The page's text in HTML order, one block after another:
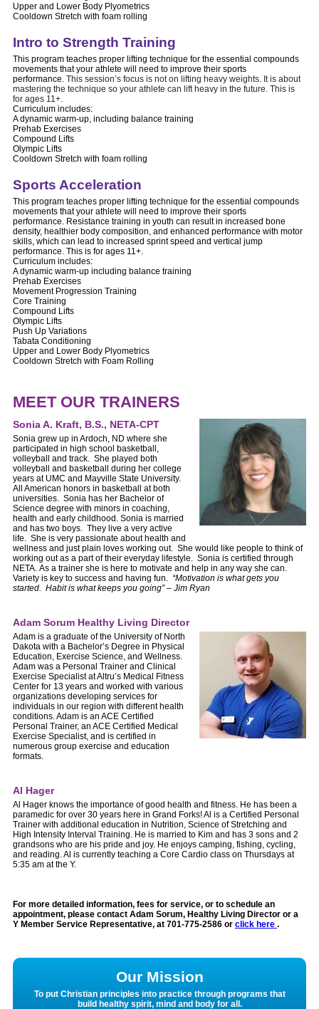
Upper and Lower Body Plyometrics
Cooldown Stretch with foam rolling
Intro to Strength Training
This program teaches proper lifting technique for the essential compounds
movements that your athlete will need to improve their sports
performance. This session’s focus is not on lifting heavy weights. It is about
mastering the technique so your athlete can lift heavy in the future. This is
for ages 11+.
Curriculum includes:
A dynamic warm-up, including balance training
Prehab Exercises
Compound Lifts
Olympic Lifts
Cooldown Stretch with foam rolling
Sports Acceleration
This program teaches proper lifting technique for the essential compounds
movements that your athlete will need to improve their sports
performance. Resistance training in youth can result in increased bone
density, healthier body composition, and enhanced performance with motor
skills, which can lead to increased sprint speed and vertical jump
performance. This is for ages 11+.
Curriculum includes:
A dynamic warm-up including balance training
Prehab Exercises
Movement Progression Training
Core Training
Compound Lifts
Olympic Lifts
Push Up Variations
Tabata Conditioning
Upper and Lower Body Plyometrics
Cooldown Stretch with Foam Rolling
MEET OUR TRAINERS
Sonia A. Kraft, B.S., NETA-CPT
Sonia grew up in Ardoch, ND where she
participated in high school basketball,
volleyball and track. She played both
volleyball and basketball during her college
years at UMC and Mayville State University.
All American honors in basketball at both
universities. Sonia has her Bachelor of
Science degree with minors in coaching,
health and early childhood. Sonia is married
and has two boys. They live a very active
life. She is very passionate about health and
wellness and just plain loves working out. She would like people to think of
working out as a part of their everyday lifestyle. Sonia is certified through
NETA. As a trainer she is here to motivate and help in any way she can.
Variety is key to success and having fun. “Motivation is what gets you
started. Habit is what keeps you going” – Jim Ryan
Adam Sorum Healthy Living Director
Adam is a graduate of the University of North
Dakota with a Bachelor’s Degree in Physical
Education, Exercise Science, and Wellness.
Adam was a Personal Trainer and Clinical
Exercise Specialist at Altru’s Medical Fitness
Center for 13 years and worked with various
organizations developing services for
individuals in our region with different health
conditions. Adam is an ACE Certified
Personal Trainer, an ACE Certified Medical
Exercise Specialist, and is certified in
numerous group exercise and education
formats.
Al Hager
Al Hager knows the importance of good health and fitness. He has been a
paramedic for over 30 years here in Grand Forks! Al is a Certified Personal
Trainer with additional education in Nutrition, Science of Stretching and
High Intensity Interval Training. He is married to Kim and has 3 sons and 2
grandsons who are his pride and joy. He enjoys camping, fishing, cycling,
and reading. Al is currently teaching a Core Cardio class on Thursdays at
5:35 am at the Y.
For more detailed information, fees for service, or to schedule an
appointment, please contact Adam Sorum, Healthy Living Director or a
Y Member Service Representative, at 701-775-2586 or click here .
Our Mission
To put Christian principles into practice through programs that
build healthy spirit, mind and body for all.